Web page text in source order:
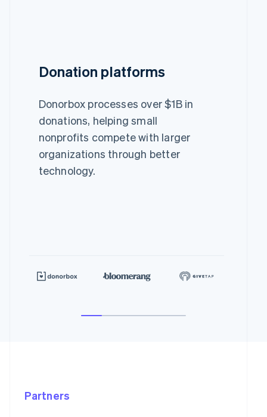
Donation platforms
Donorbox processes over $1B in
donations, helping small
nonprofits compete with larger
organizations through better
technology.
Partners